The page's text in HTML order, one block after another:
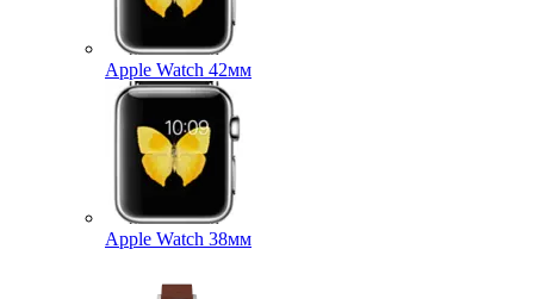
Apple Watch 42мм
Apple Watch 38мм